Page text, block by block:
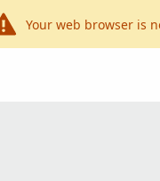
Your web browser is